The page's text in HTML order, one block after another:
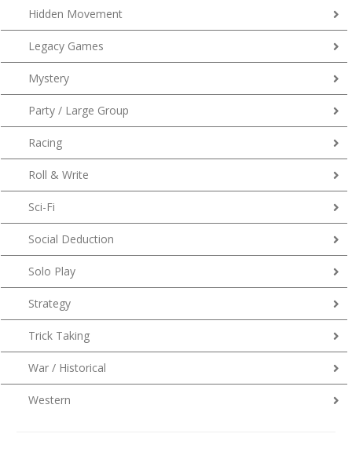
Hidden Movement
Legacy Games
Mystery
Party / Large Group
Racing
Roll & Write
Sci-Fi
Social Deduction
Solo Play
Strategy
Trick Taking
War / Historical
Western